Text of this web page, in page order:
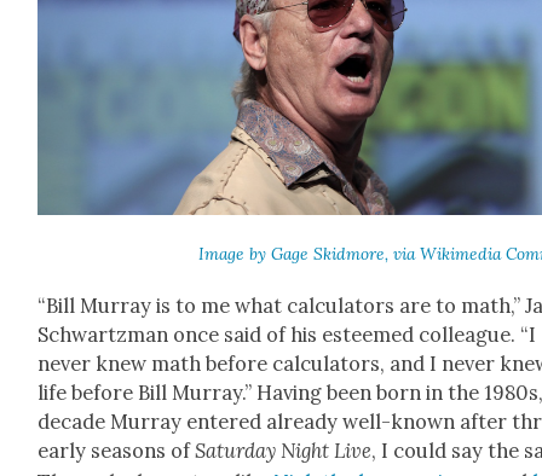
Image by Gage Skid­more, via Wiki­me­dia
“Bill Mur­ray is to me what cal­cu­la­tors are to math,”
Schwartz­man once said of his esteemed col­league. “I
nev­er knew math before cal­cu­la­tors, and I nev­er
life before Bill Mur­ray.” Hav­ing been born in the
decade Mur­ray entered already well-known after
ear­ly sea­sons ofSat­ur­day Night Live, I could say the